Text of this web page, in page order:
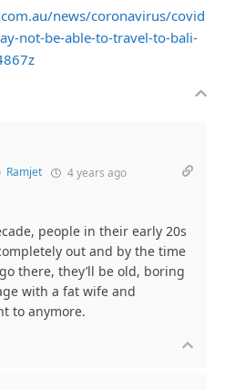
news/coronavirus/covid
not-be-able-to-travel-to-bali-
Ramjet 4 years ago
people in their early 20s
out and by the time
there, they’ll be old, boring
with a fat wife and
to anymore.